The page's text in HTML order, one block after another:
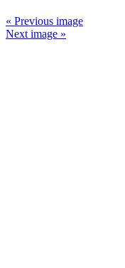
« Previous image
Next image »